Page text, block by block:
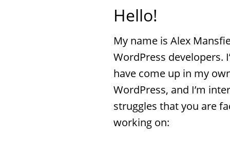
Hello!
My name is Alex
WordPress developers.
have come up in my
WordPress, and I’m
struggles that you are
working on: